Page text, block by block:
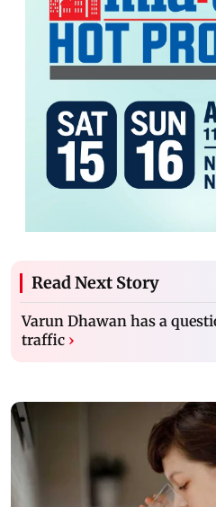
Read Next Story
Varun Dhawan has a
traffic ›